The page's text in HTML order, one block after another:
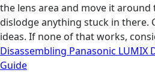
the lens area and move it
dislodge anything stuck in there.
ideas. If none of that works,
Disassembling Panasonic LUMIX
Guide